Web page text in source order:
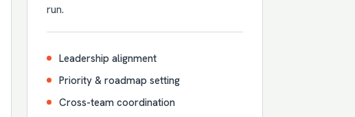
run.
Leadership alignment
Priority & roadmap setting
Cross-team coordination